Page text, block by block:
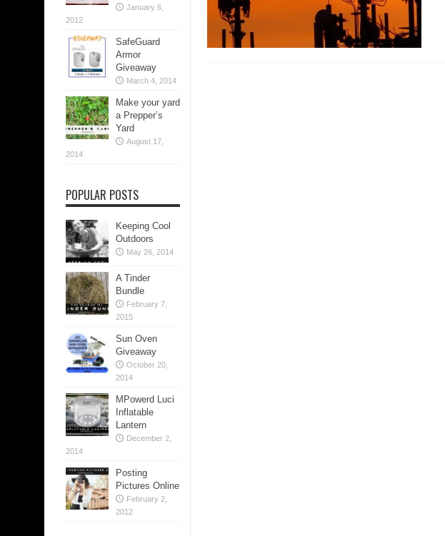
January 6,
2012
SafeGuard
Armor
Giveaway
March 4, 2014
Make your yard
a Prepper’s
Yard
August 17,
2014
POPULAR POSTS
Keeping Cool
Outdoors
May 26, 2014
A Tinder
Bundle
February 7,
2015
Sun Oven
Giveaway
October 20,
2014
MPowerd Luci
Inflatable
Lantern
December 2,
2014
Posting
Pictures Online
February 2,
2012